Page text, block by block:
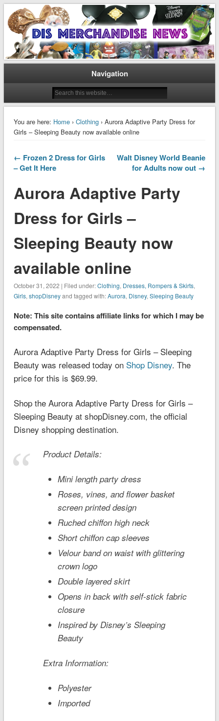
Dis Merchandise News
Disney Merchandise & Collectors News
Navigation
You are here: Home› Clothing› Aurora Adaptive Party Dress for
Girls – Sleeping Beauty now available online
← Frozen 2 Dress for Girls
– Get It Here
Walt Disney World Beanie
for Adults now out →
Aurora Adaptive Party
Dress for Girls –
Sleeping Beauty now
available online
October 31, 2022 | Filed under:Clothing, Dresses, Rompers & Skirts,
Girls, shopDisneyand tagged with:Aurora, Disney, Sleeping Beauty
Note: This site contains affiliate links for which I may be
compensated.
Aurora Adaptive Party Dress for Girls – Sleeping
Beauty was released today on Shop Disney. The
price for this is $69.99.
Shop the Aurora Adaptive Party Dress for Girls –
Sleeping Beauty at shopDisney.com, the official
Disney shopping destination.
Product Details:
Mini length party dress
Roses, vines, and flower basket
screen printed design
Ruched chiffon high neck
Short chiffon cap sleeves
Velour band on waist with glittering
crown logo
Double layered skirt
Opens in back with self-stick fabric
closure
Inspired by Disney’s Sleeping
Beauty
Extra Information:
Polyester
Imported